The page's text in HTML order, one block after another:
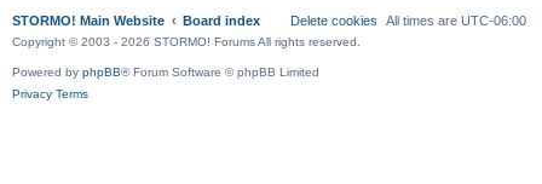
STORMO! Main Website Board index Delete cookies All times are UTC-06:00
Copyright © 2003 - 2026 STORMO! Forums All rights reserved.
Powered by phpBB® Forum Software © phpBB Limited
Privacy Terms